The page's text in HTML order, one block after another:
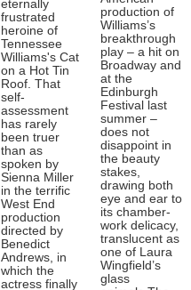
eternally
frustrated
heroine of
Tennessee
Williams's Cat
on a Hot Tin
Roof. That
self-
assessment
has rarely
been truer
than as
spoken by
Sienna Miller
in the terrific
West End
production
directed by
Benedict
Andrews, in
which the
actress finally
production of
Williams’s
breakthrough
play – a hit on
Broadway and
at the
Edinburgh
Festival last
summer –
does not
disappoint in
the beauty
stakes,
drawing both
eye and ear to
its chamber-
work delicacy,
translucent as
one of Laura
Wingfield’s
glass